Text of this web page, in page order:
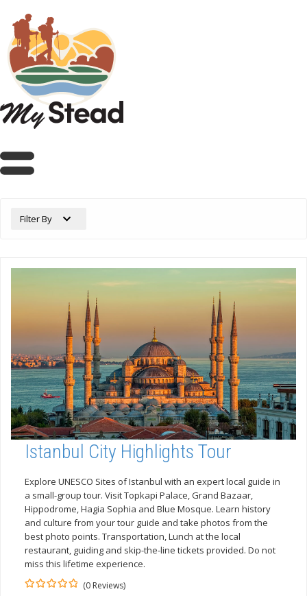
Filter By
Istanbul City Highlights Tour
Explore UNESCO Sites of Istanbul with an expert local guide in
a small-group tour. Visit Topkapi Palace, Grand Bazaar,
Hippodrome, Hagia Sophia and Blue Mosque. Learn history
and culture from your tour guide and take photos from the
best photo points. Transportation, Lunch at the local
restaurant, guiding and skip-the-line tickets provided. Do not
miss this lifetime experience.
(0 Reviews)